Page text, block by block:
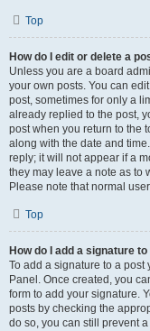
Top
How do I edit or delete a
Unless you are a board
your own posts. You can
post, sometimes for only a
already replied to the post,
post when you return to the
along with the date and
reply; it will not appear if a
they may leave a note as to
Please note that normal
Top
How do I add a signature
To add a signature to a post
Panel. Once created, you
form to add your signature.
posts by checking the
do so, you can still prevent